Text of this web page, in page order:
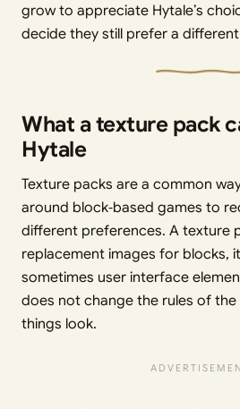
grow to appreciate Hytale’s
decide they still prefer a
What a texture pack
Hytale
Texture packs are a common
around block‑based games to
different preferences. A texture
replacement images for blocks,
sometimes user interface
does not change the rules of the
things look.